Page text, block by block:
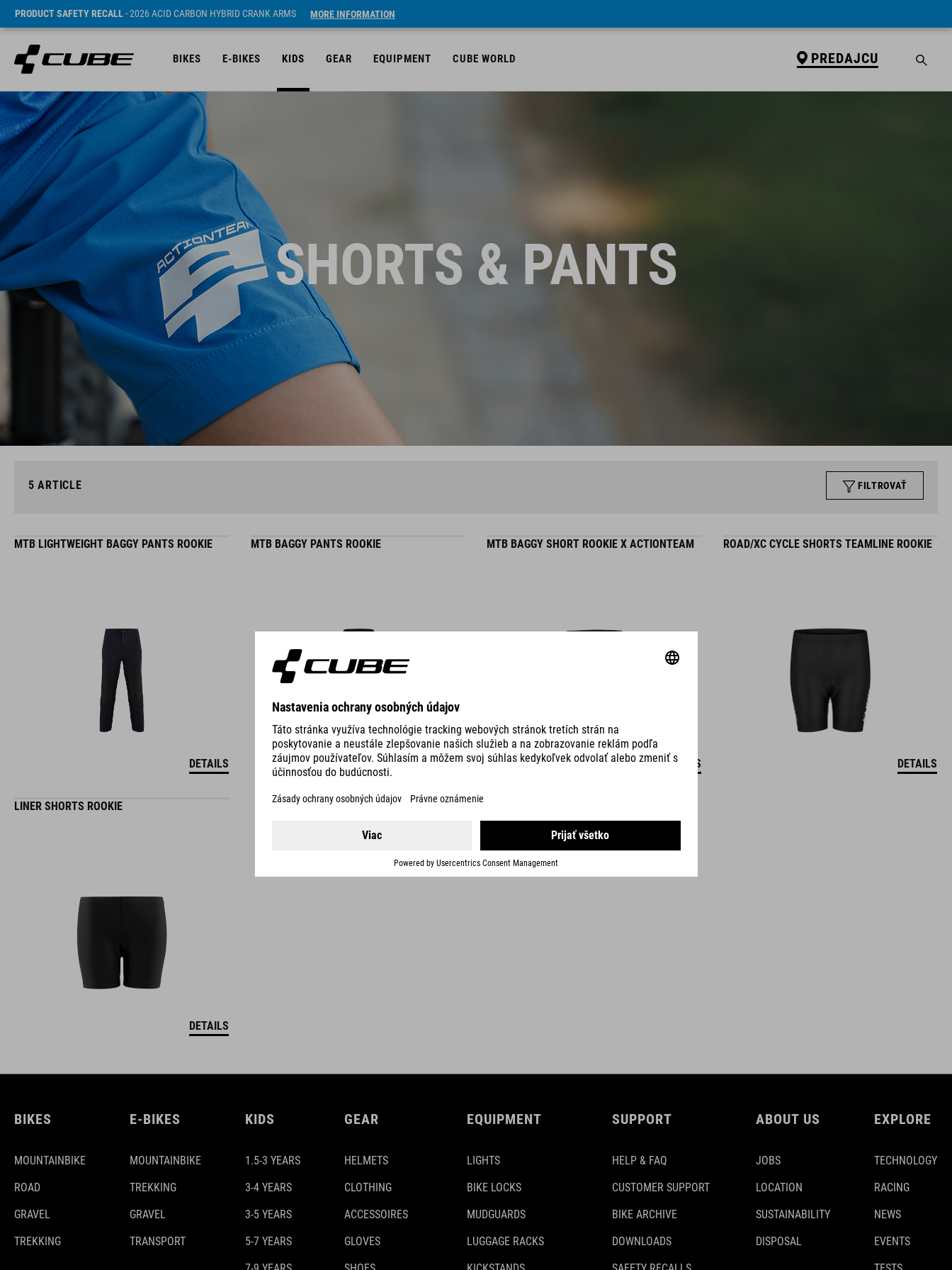
PRODUCT SAFETY RECALL- 2026 ACID CARBON HYBRID CRANK ARMS MORE INFORMATION
BIKES E-BIKES KIDS GEAR EQUIPMENT CUBE WORLD PREDAJCU
SHORTS & PANTS
5 ARTICLE FILTROVAŤ
MTB LIGHTWEIGHT BAGGY PANTS ROOKIE
DETAILS
MTB BAGGY PANTS ROOKIE
DETAILS
MTB BAGGY SHORT ROOKIE X ACTIONTEAM
DETAILS
ROAD/XC CYCLE SHORTS TEAMLINE ROOKIE
DETAILS
LINER SHORTS ROOKIE
DETAILS
BIKES
MOUNTAINBIKE
ROAD
GRAVEL
TREKKING
E-BIKES
MOUNTAINBIKE
TREKKING
GRAVEL
TRANSPORT
KIDS
1.5-3 YEARS
3-4 YEARS
3-5 YEARS
5-7 YEARS
GEAR
HELMETS
CLOTHING
ACCESSOIRES
GLOVES
EQUIPMENT
LIGHTS
BIKE LOCKS
MUDGUARDS
LUGGAGE RACKS
SUPPORT
HELP & FAQ
CUSTOMER SUPPORT
BIKE ARCHIVE
DOWNLOADS
ABOUT US
JOBS
LOCATION
SUSTAINABILITY
DISPOSAL
EXPLORE
TECHNOLOGY
RACING
NEWS
EVENTS